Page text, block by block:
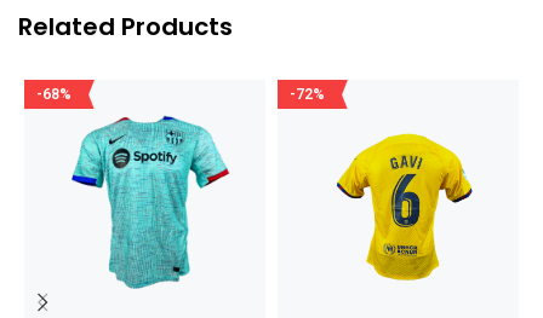
Related Products
-68% -72%